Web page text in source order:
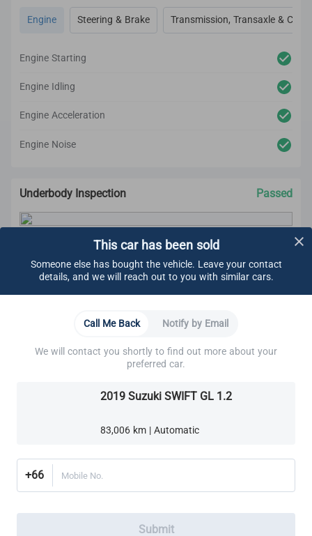
Transaxle
Clutch
Steering
After reconditioning, we will test the car again to
mechanical issues.
for an accurate inspection report.
Engine Steering & Brake Transmission, Transaxle &
Engine Starting
Engine Idling
Engine Acceleration
Engine Noise
Underbody Inspection Passed
CARSOME Certified Standard
We carry out undercarriage inspection to make sure
there are no:
Oil leaks
Other visible damage
We make sure all bolts are tightened.
These components are also ensured to adhere to
CARSOME Certified standard:
Cooling system
Exhaust system
Transaxle
Differential
Alignment
We ensure all brake pads have a minimum thickness
Brakes Cooling System Electrical System Engine
Brake Lines, Hoses & Fittings
This car has been sold
Someone else has bought the vehicle. Leave your contact
details, and we will reach out to you with similar cars.
Call Me Back
Notify by Email
We will contact you shortly to find out more about your
preferred car.
2019 Suzuki SWIFT GL 1.2
83,006 km | Automatic
+66 Mobile No.
Submit